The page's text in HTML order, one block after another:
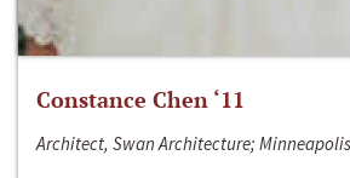
Constance Chen ‘11
Architect, Swan Architecture;